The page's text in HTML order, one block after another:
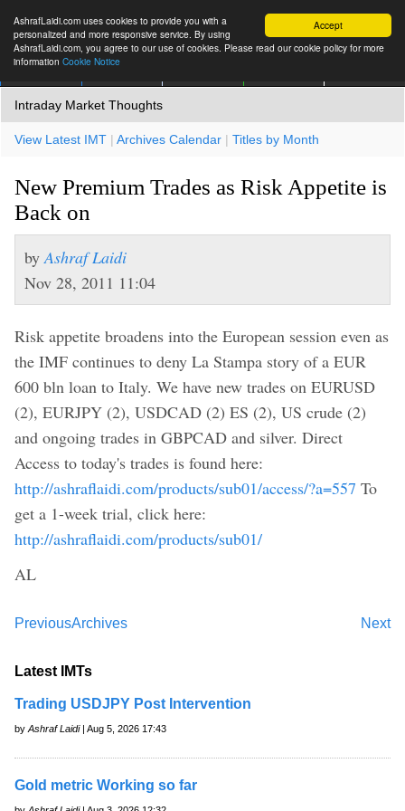
Accept
AshrafLaidi.com uses cookies to provide you with a
personalized and more responsive service. By using
AshrafLaidi.com, you agree to our use of cookies. Please read our cookie policy for more
information Cookie Notice
Intraday Market Thoughts
View Latest IMT | Archives Calendar | Titles by Month
New Premium Trades as Risk Appetite is
Back on
by Ashraf Laidi
Nov 28, 2011 11:04
Risk appetite broadens into the European session even as
the IMF continues to deny La Stampa story of a EUR
600 bln loan to Italy. We have new trades on EURUSD
(2), EURJPY (2), USDCAD (2) ES (2), US crude (2)
and ongoing trades in GBPCAD and silver. Direct
Access to today's trades is found here:
http://ashraflaidi.com/products/sub01/access/?a=557 To
get a 1-week trial, click here:
http://ashraflaidi.com/products/sub01/
AL
Previous Next
Archives
Latest IMTs
Trading USDJPY Post Intervention
by Ashraf Laidi| Aug 5, 2026 17:43
Gold metric Working so far